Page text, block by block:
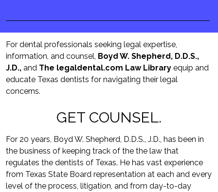
For dental professionals seeking legal expertise,
information, and counsel, Boyd W. Shepherd, D.D.S.,
J.D., and The legaldental.com Law Library equip and
educate Texas dentists for navigating their legal
concerns.
GET COUNSEL.
For 20 years, Boyd W. Shepherd, D.D.S., J.D., has been in
the business of keeping track of the the law that
regulates the dentists of Texas. He has vast experience
from Texas State Board representation at each and every
level of the process, litigation, and from day-to-day